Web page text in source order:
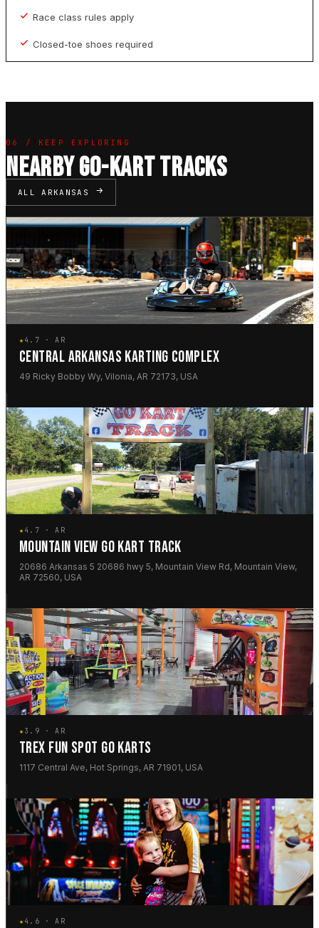
Race class rules apply
Closed-toe shoes required
06 / KEEP EXPLORING
NEARBY GO-KART TRACKS
ALL ARKANSAS
★4.7 · AR
CENTRAL ARKANSAS KARTING COMPLEX
49 Ricky Bobby Wy, Vilonia, AR 72173, USA
★4.7 · AR
MOUNTAIN VIEW GO KART TRACK
20686 Arkansas 5 20686 hwy 5, Mountain View Rd, Mountain View,
AR 72560, USA
★3.9 · AR
TREX FUN SPOT GO KARTS
1117 Central Ave, Hot Springs, AR 71901, USA
★4.6 · AR